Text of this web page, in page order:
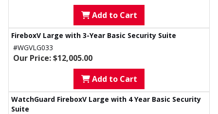
Add to Cart
FireboxV Large with 3-Year Basic Security Suite
#WGVLG033
Our Price: $12,005.00
Add to Cart
WatchGuard FireboxV Large with 4 Year Basic Security
Suite